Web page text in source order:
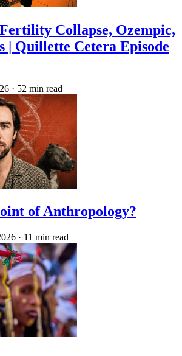
Collapse, Ozempic,
Quillette Cetera Episode
· 52 min read
of Anthropology?
· 11 min read